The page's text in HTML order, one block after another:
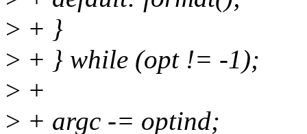
> + }
> + } while (opt != -1);
> +
> + argc -= optind;